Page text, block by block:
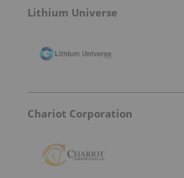
Lithium Universe
Chariot Corporation